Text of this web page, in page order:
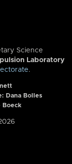
Science
Laboratory
.
Dana Bolles
Boeck